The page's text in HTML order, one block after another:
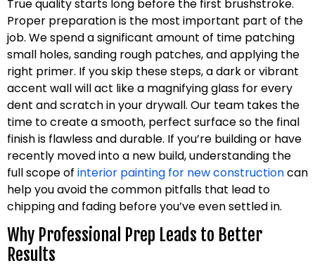
True quality starts long before the first brushstroke.
Proper preparation is the most important part of the
job. We spend a significant amount of time patching
small holes, sanding rough patches, and applying the
right primer. If you skip these steps, a dark or vibrant
accent wall will act like a magnifying glass for every
dent and scratch in your drywall. Our team takes the
time to create a smooth, perfect surface so the final
finish is flawless and durable. If you’re building or have
recently moved into a new build, understanding the
full scope of interior painting for new constructioncan
help you avoid the common pitfalls that lead to
chipping and fading before you’ve even settled in.
Why Professional Prep Leads to Better
Results